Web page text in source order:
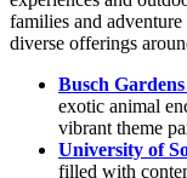
families and
diverse offerings
Busch
exotic animal
vibrant theme
University of
filled with